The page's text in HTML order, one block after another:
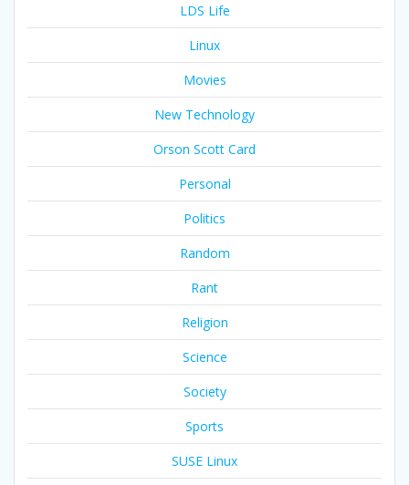
LDS Life
Linux
Movies
New Technology
Orson Scott Card
Personal
Politics
Random
Rant
Religion
Science
Society
Sports
SUSE Linux